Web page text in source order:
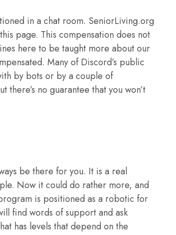
in a chat room. SeniorLiving.org
page. This compensation does not
here to be taught more about our
Many of Discord’s public
by bots or by a couple of
no guarantee that you won’t
be there for you. It is a real
Now it could do rather more, and
is positioned as a robotic for
find words of support and ask
has levels that depend on the